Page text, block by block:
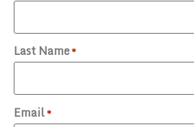
Last Name*
Email*